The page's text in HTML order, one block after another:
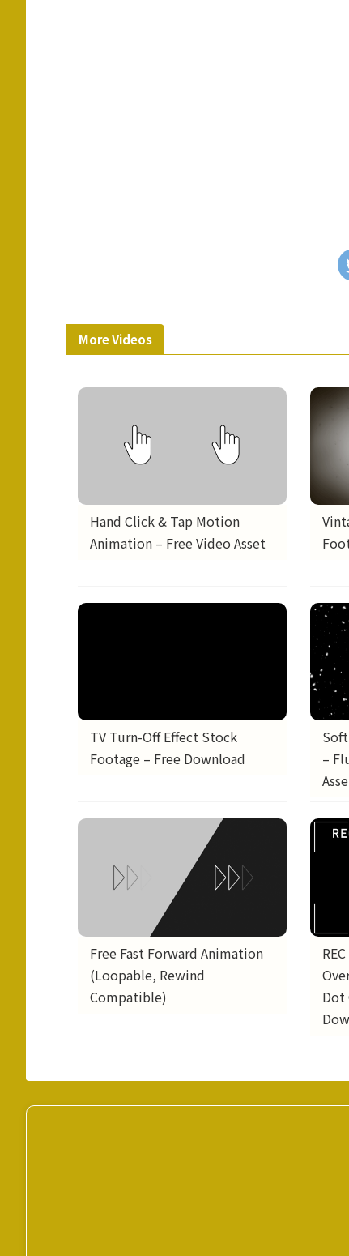
More Videos
Hand Click & Tap Motion
Animation – Free Video Asset
TV Turn-Off Effect Stock
Footage – Free Download
–
Free Fast Forward Animation
(Loopable, Rewind
Compatible)
Dot